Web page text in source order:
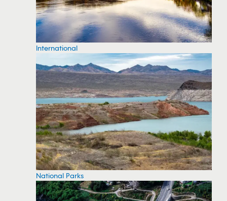
International
National Parks